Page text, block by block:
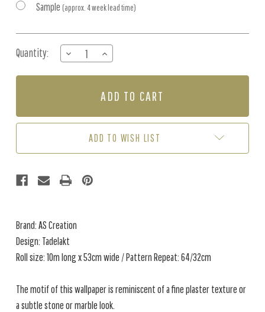
Sample (approx. 4 week lead time)
Stock:
Quantity:
DECREASE
QUANTITY
OF
INCREASE
QUANTITY
OF
-
ADD TO WISH LIST
Brand: AS Creation
Design: Tadelakt
Roll size: 10m long x 53cm wide / Pattern Repeat: 64/32cm
The motif of this wallpaper is reminiscent of a fine plaster texture or
a subtle stone or marble look.